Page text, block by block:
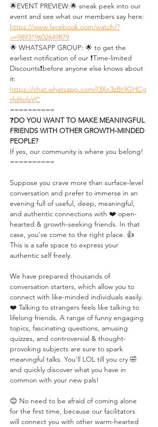
🌟EVENT PREVIEW:🌟 sneak peek into our
event and see what our members say here:
https://www.facebook.com/watch/?
v=989319602649879
🌟 WHATSAPP GROUP: 🌟 to get the
earliest notification of our ❗Time-limited
Discounts❗before anyone else knows about
it:
https://chat.whatsapp.com/I3Xn3zBt9GHCg
tfd6oIsVC
==========
❓DO YOU WANT TO MAKE MEANINGFUL
FRIENDS WITH OTHER GROWTH-MINDED
PEOPLE?
If yes, our community is where you belong!
==========
Suppose you crave more than surface-level
conversation and prefer to immerse in an
evening full of useful, deep, meaningful,
and authentic connections with ❤️ open-
hearted & growth-seeking friends. In that
case, you've come to the right place. 👍
This is a safe space to express your
authentic self freely.
We have prepared thousands of
conversation starters, which allow you to
connect with like-minded individuals easily.
❤️ Talking to strangers feels like talking to
lifelong friends. A range of funny engaging
topics, fascinating questions, amusing
quizzes, and controversial & thought-
provoking subjects are sure to spark
meaningful talks. You'll LOL till you cry 🤣
and quickly discover what you have in
common with your new pals!
😊 No need to be afraid of coming alone
for the first time, because our facilitators
will connect you with other warm-hearted